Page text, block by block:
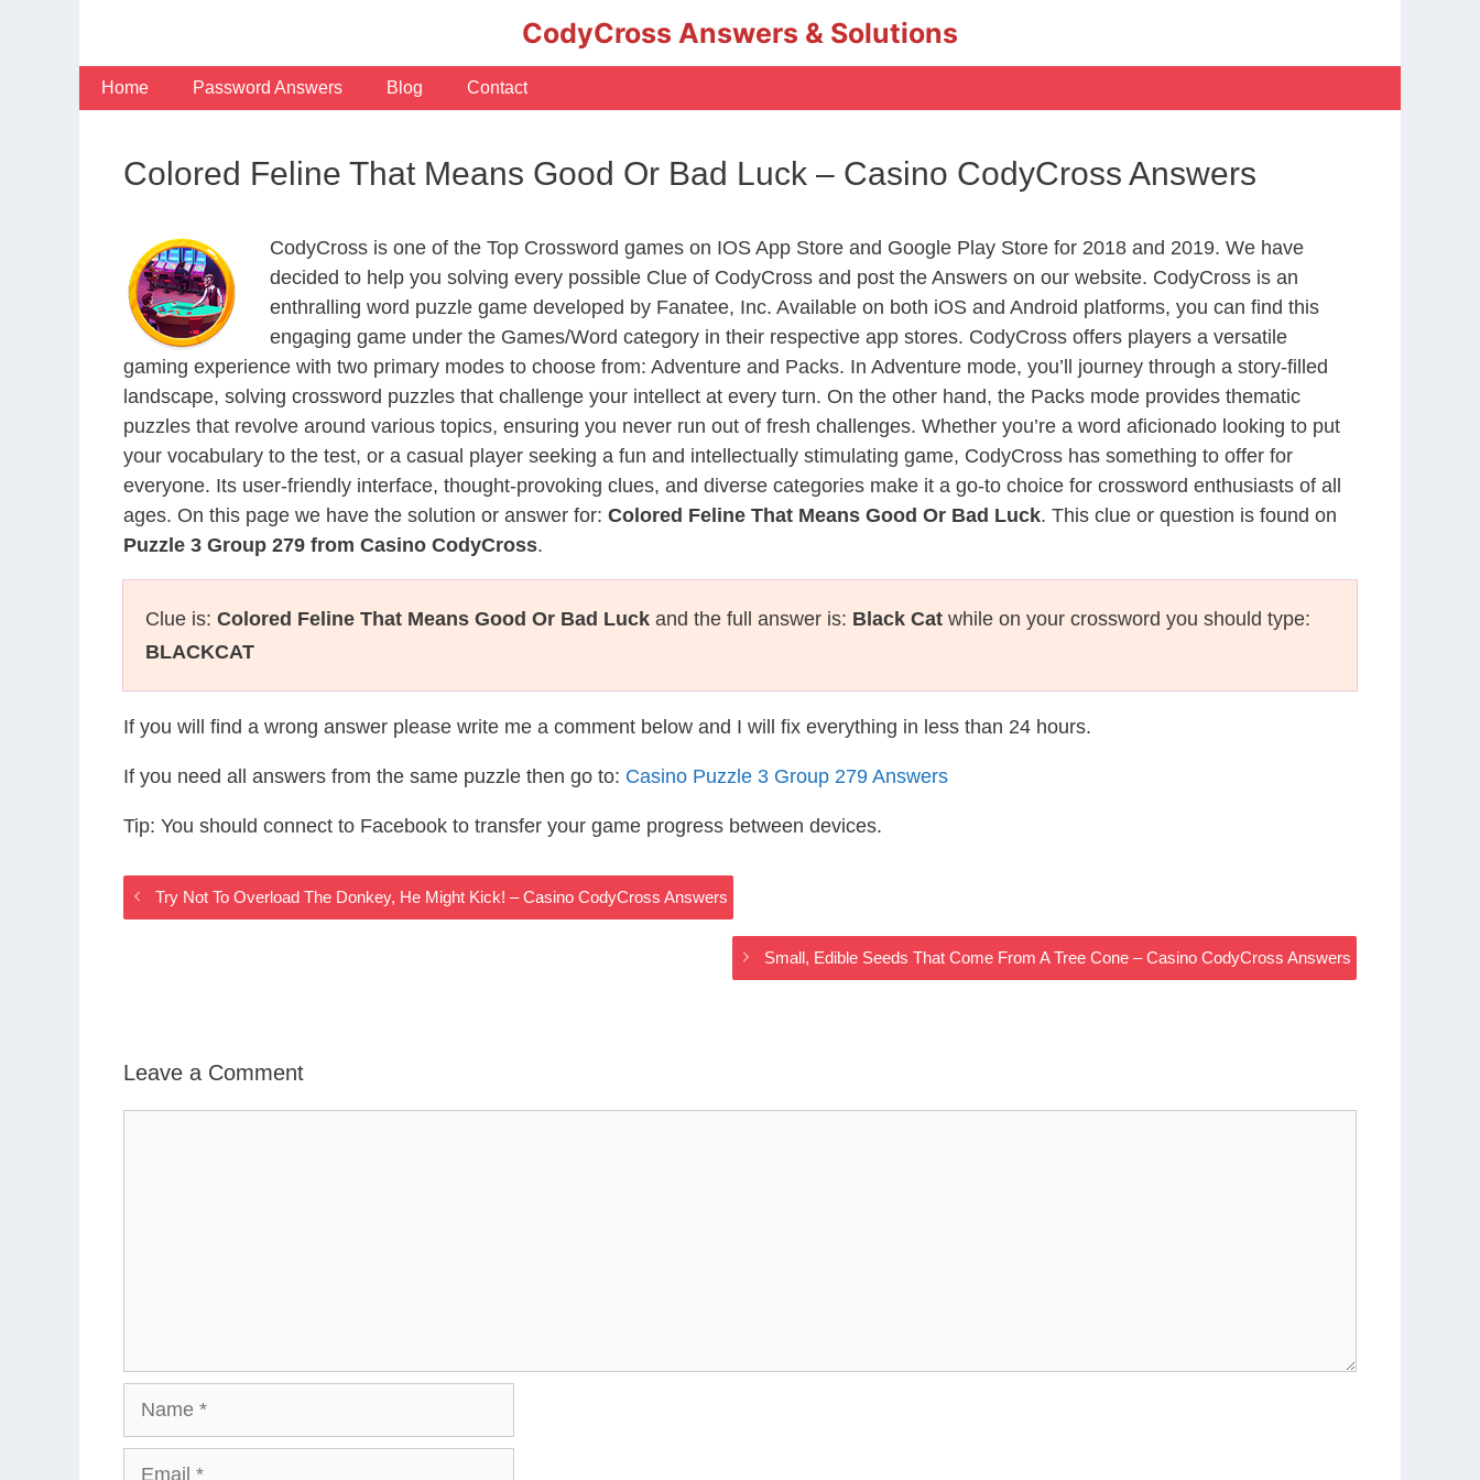
CodyCross Answers & Solutions
Home Password Answers Blog Contact
Colored Feline That Means Good Or Bad Luck – Casino CodyCross Answers
CodyCross is one of the Top Crossword games on IOS App Store and Google Play Store for 2018 and 2019. We have
decided to help you solving every possible Clue of CodyCross and post the Answers on our website. CodyCross is an
enthralling word puzzle game developed by Fanatee, Inc. Available on both iOS and Android platforms, you can find this
engaging game under the Games/Word category in their respective app stores. CodyCross offers players a versatile
gaming experience with two primary modes to choose from: Adventure and Packs. In Adventure mode, you’ll journey through a story-filled
landscape, solving crossword puzzles that challenge your intellect at every turn. On the other hand, the Packs mode provides thematic
puzzles that revolve around various topics, ensuring you never run out of fresh challenges. Whether you’re a word aficionado looking to put
your vocabulary to the test, or a casual player seeking a fun and intellectually stimulating game, CodyCross has something to offer for
everyone. Its user-friendly interface, thought-provoking clues, and diverse categories make it a go-to choice for crossword enthusiasts of all
ages. On this page we have the solution or answer for: Colored Feline That Means Good Or Bad Luck. This clue or question is found on
Puzzle 3 Group 279 from Casino CodyCross.
Clue is: Colored Feline That Means Good Or Bad Luck and the full answer is: Black Cat while on your crossword you should type:
BLACKCAT
If you will find a wrong answer please write me a comment below and I will fix everything in less than 24 hours.
If you need all answers from the same puzzle then go to: Casino Puzzle 3 Group 279 Answers
Tip: You should connect to Facebook to transfer your game progress between devices.
Try Not To Overload The Donkey, He Might Kick! – Casino CodyCross Answers
Small, Edible Seeds That Come From A Tree Cone – Casino CodyCross Answers
Leave a Comment